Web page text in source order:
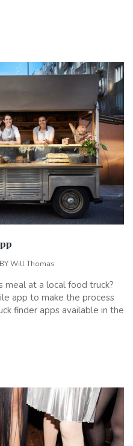
BYWill Thomas
meal at a local food truck?
app to make the process
finder apps available in the